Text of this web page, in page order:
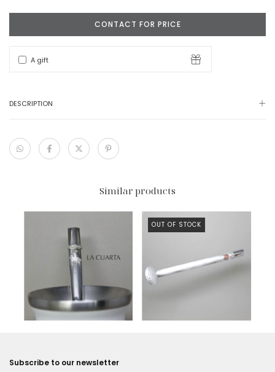
A gift
DESCRIPTION
Similar products
$729 USD
OUT OF STOCK
Subscribe to our newsletter